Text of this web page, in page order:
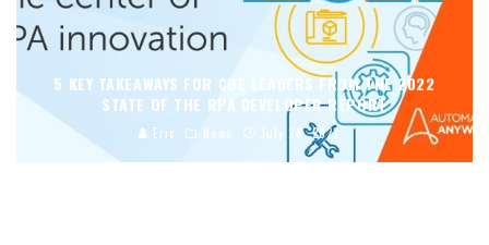
5 KEY TAKEAWAYS FOR COE LEADERS FROM THE 2022
STATE OF THE RPA DEVELOPER REPORT
Eric News July 28, 2022